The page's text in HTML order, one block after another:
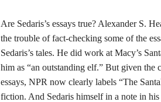
Are Sedaris’s essays true? Alexander S.
the trouble of fact-checking some of the
Sedaris’s tales. He did work at Macy’s
him as “an outstanding elf.” But given
essays, NPR now clearly labels “The
fiction. And Sedaris himself in a note in